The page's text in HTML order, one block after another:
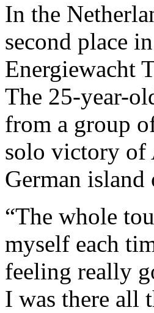
In the
second place
Energiewacht
The 25-year-
from a group
solo victory of
German
“The whole
myself each
feeling really
I was there all